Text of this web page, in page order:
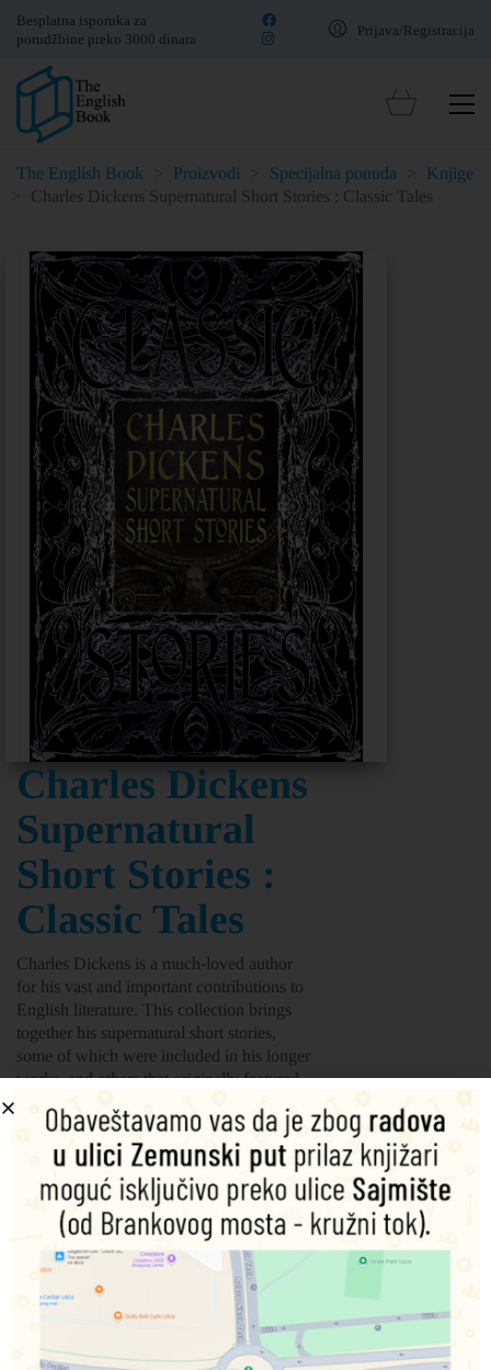
Besplatna isporuka za
porudžbine preko 3000 dinara
Prijava/Registracija
The English Book Proizvodi Specijalna ponuda
Knjige
Charles Dickens Supernatural Short Stories : Classic Tales
Charles Dickens
Supernatural
Short Stories :
Classic Tales
Charles Dickens is a much-loved author
for his vast and important contributions to
English literature. This collection brings
together his supernatural short stories,
some of which were included in his longer
works, and others that originally featured
in magazines, including ‘The Bagman’s
Story’, ‘The Ghost in the Bride’s
Chamber’ and ‘To Be Read at Dusk’,
among others. They are all fantastically
gripping stories from one of the greatest
writers of all-time.
Essential collaborations with his acolytes
Wilkie Collins and Elizabeth Gaskell are
also included.